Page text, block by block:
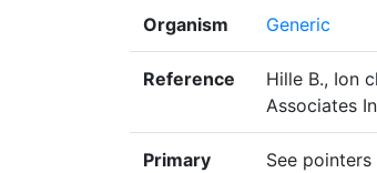
Organism Generic
Reference
Hille B., Ion
Associates
Primary
See